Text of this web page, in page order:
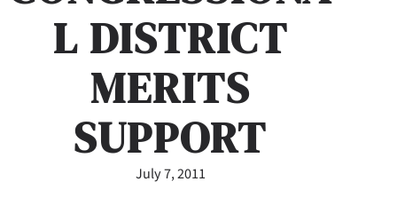
L DISTRICT
MERITS
SUPPORT
July 7, 2011